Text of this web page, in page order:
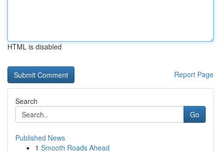
HTML is disabled
Report Page
Search
Go
Published News
1 Smooth Roads Ahead